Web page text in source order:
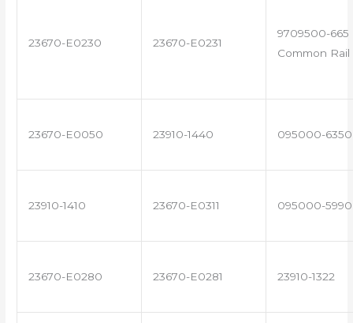
23670-E0230 23670-E0231
9709500-665
Common
23670-E0050 23910-1440 095000-6350
23910-1410 23670-E0311 095000-5990
23670-E0280 23670-E0281 23910-1322